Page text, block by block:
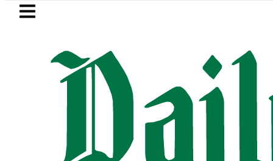
Skip to main content
LATEST